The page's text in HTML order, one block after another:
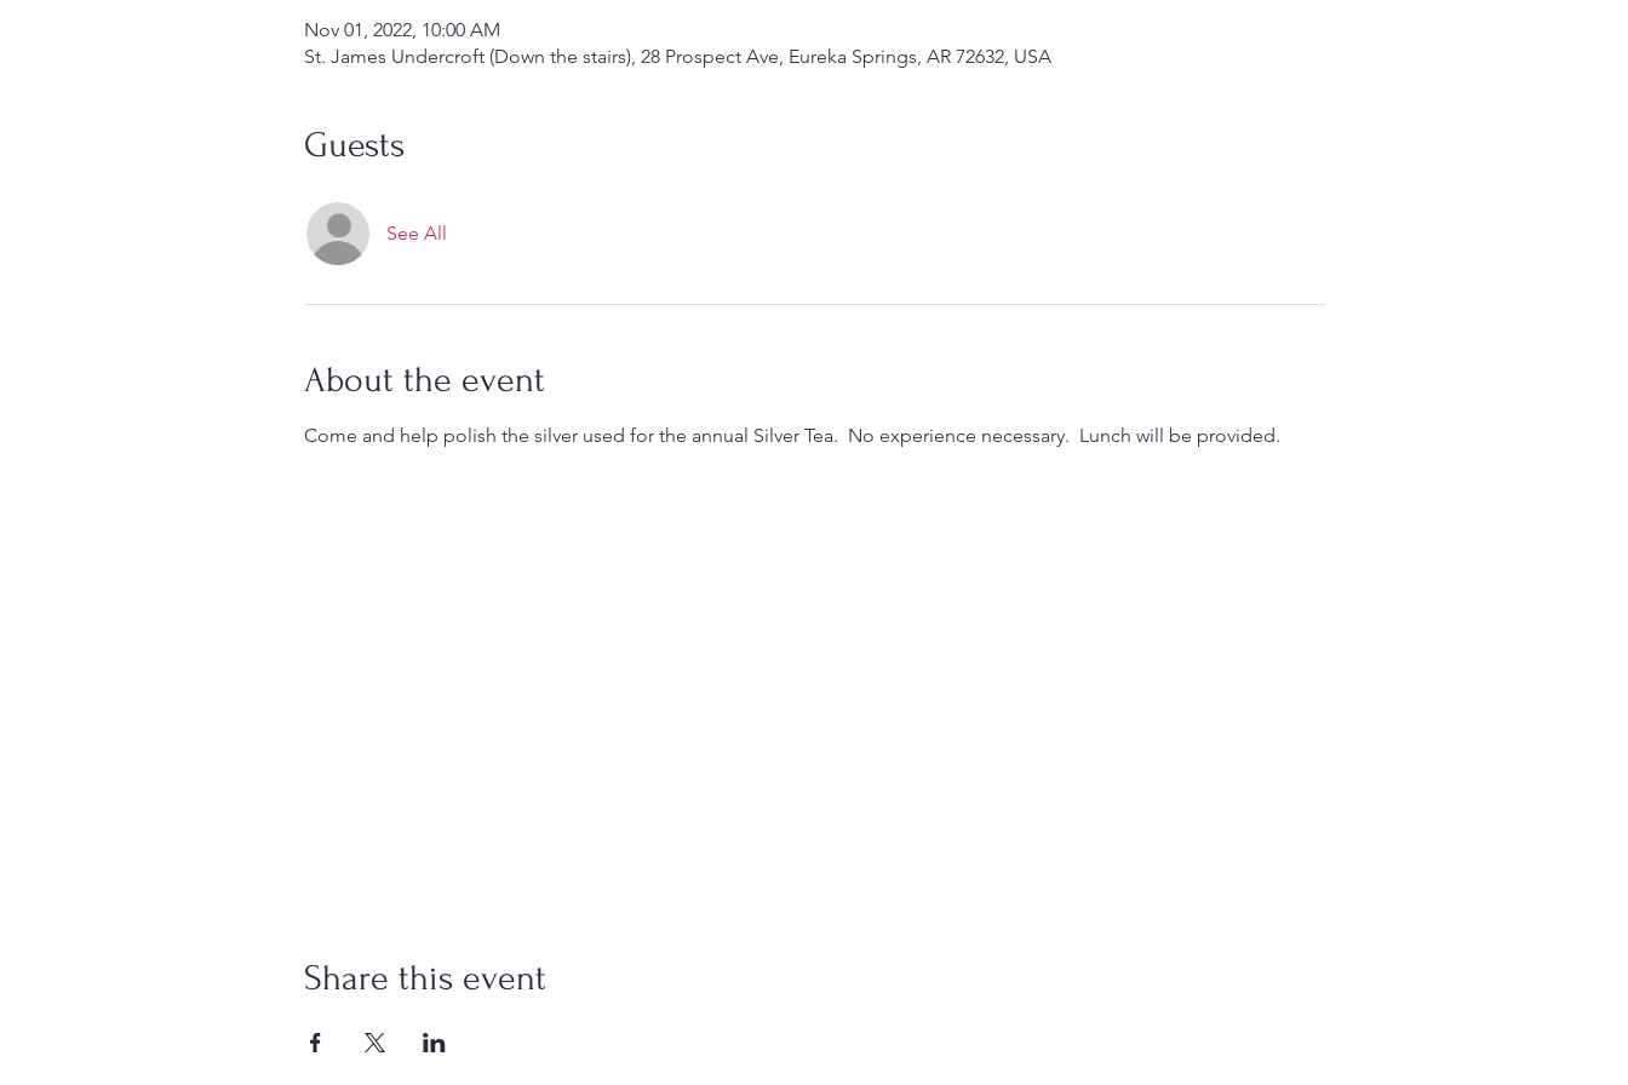
Nov 01, 2022, 10:00 AM
St. James Undercroft (Down the stairs), 28 Prospect Ave, Eureka Springs, AR 72632, USA
Guests
See All
About the event
Come and help polish the silver used for the annual Silver Tea.  No experience necessary.  Lunch will be provided.
Share this event